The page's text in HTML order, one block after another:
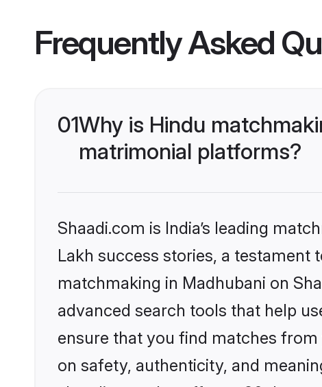
Frequently Asked
01Why is Hindu
matrimonial platforms?
Shaadi.com is India’s leading
Lakh success stories, a testament
matchmaking in Madhubani on
advanced search tools that help
ensure that you find matches
on safety, authenticity, and